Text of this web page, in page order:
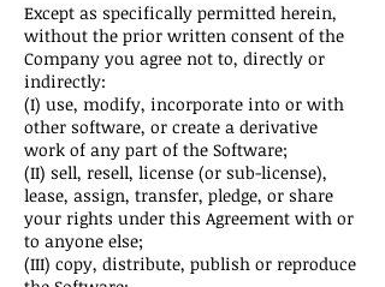
Except as specifically permitted herein,
without the prior written consent of the
Company you agree not to, directly or
indirectly:
(I) use, modify, incorporate into or with
other software, or create a derivative
work of any part of the Software;
(II) sell, resell, license (or sub-license),
lease, assign, transfer, pledge, or share
your rights under this Agreement with or
to anyone else;
(III) copy, distribute, publish or reproduce